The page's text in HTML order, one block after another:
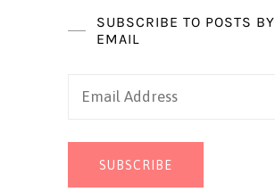
SUBSCRIBE TO POSTS BY
EMAIL
Email
SUBSCRIBE